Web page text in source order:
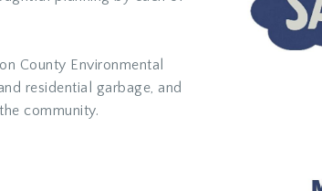
County Environmental
residential garbage, and
community.